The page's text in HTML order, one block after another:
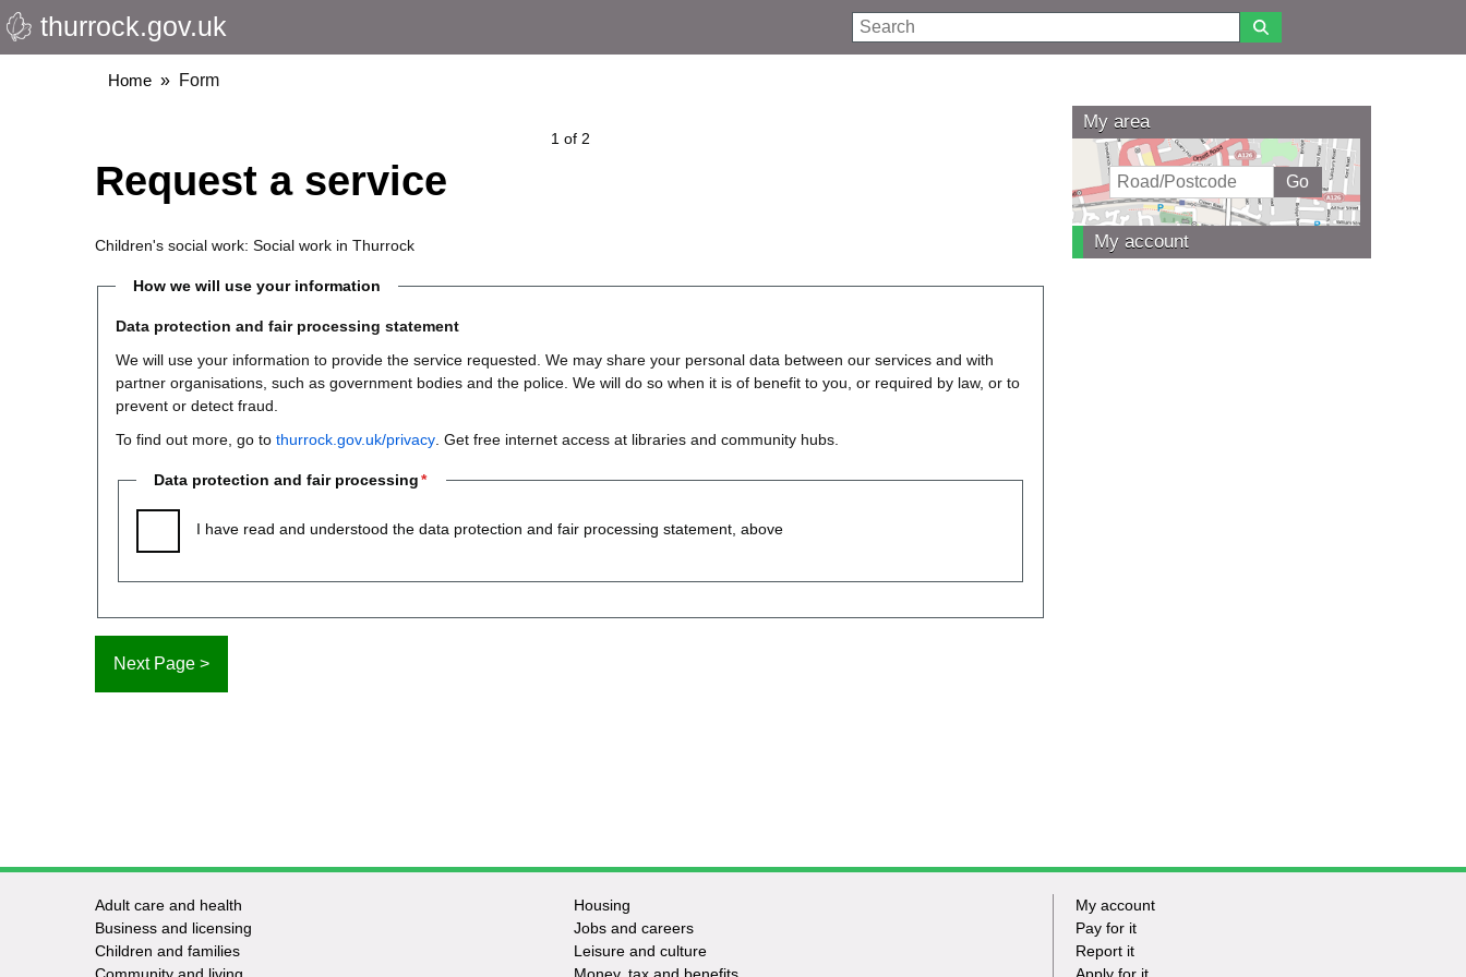
Skip
to
thurrock.gov.uk Search
Breadcrumbs
Home Form
1 of 2
Request a service
Children's social work: Social work in Thurrock
How we will use your information
Data protection and fair processing statement
We will use your information to provide the service requested. We may share your personal data between our services and with
partner organisations, such as government bodies and the police. We will do so when it is of benefit to you, or required by law, or to
prevent or detect fraud.
To find out more, go to thurrock.gov.uk/privacy . Get free internet access at libraries and community hubs.
Data protection and fair processing
I have read and understood the data protection and fair processing statement, above
My area
My account
Footer
-
Adult care and health
Business and licensing
Children and families
Housing
Jobs and careers
Leisure and culture
Footer
My account
Pay for it
Report it